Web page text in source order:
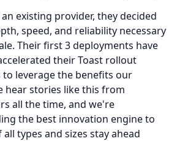
existing provider, they decided
speed, and reliability necessary
Their first 3 deployments have
their Toast rollout
to leverage the benefits our
hear stories like this from
all the time, and we're
the best innovation engine to
types and sizes stay ahead